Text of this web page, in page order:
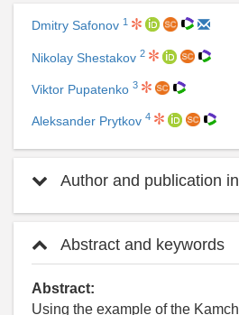
Dmitry Safonov 1
Nikolay Shestakov 2
Viktor Pupatenko 3
Aleksander Prytkov 4
Author and publication
Abstract and keywords
Abstract:
Using the example of the